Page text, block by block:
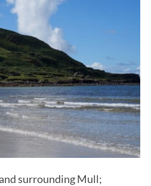
surrounding Mull;